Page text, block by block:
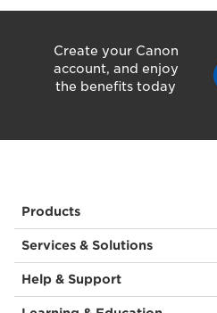
Create your Canon
account, and enjoy
the benefits today
Products
Services & Solutions
Help & Support